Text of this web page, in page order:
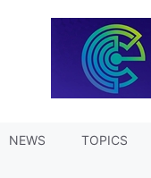
NEWS TOPICS